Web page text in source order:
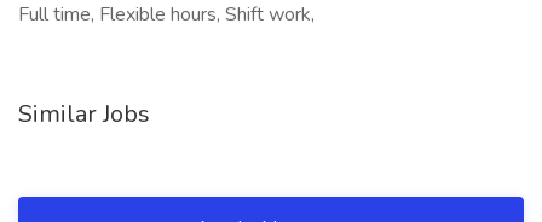
Full time, Flexible hours, Shift work,
Similar Jobs